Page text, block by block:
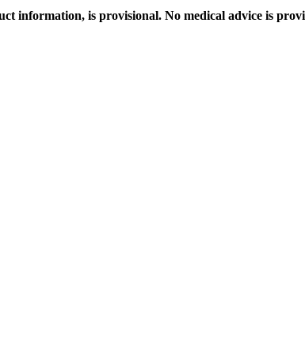
information, is provisional. No medical advice is